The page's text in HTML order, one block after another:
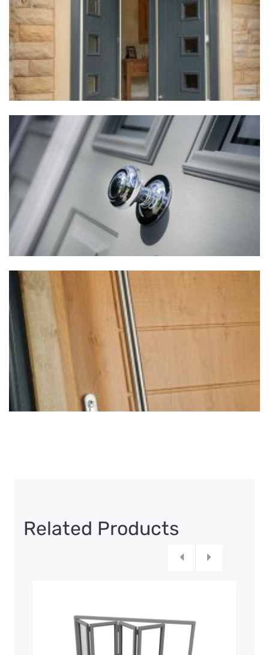
Related Products